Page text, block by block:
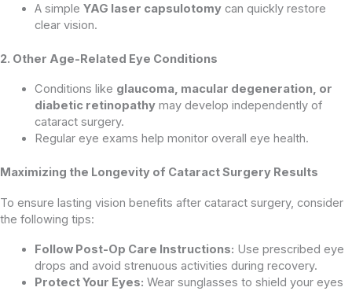
A simple YAG laser capsulotomycan quickly restore
clear vision.
2. Other Age-Related Eye Conditions
Conditions like glaucoma, macular degeneration, or
diabetic retinopathymay develop independently of
cataract surgery.
Regular eye exams help monitor overall eye health.
Maximizing the Longevity of Cataract Surgery Results
To ensure lasting vision benefits after cataract surgery, consider
the following tips:
Follow Post-Op Care Instructions: Use prescribed eye
drops and avoid strenuous activities during recovery.
Protect Your Eyes: Wear sunglasses to shield your eyes